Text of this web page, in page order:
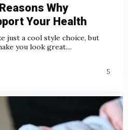
Why
Your Health
just a cool style choice, but
you look great....
5